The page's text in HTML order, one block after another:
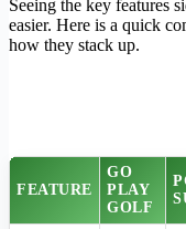
Seeing the key features
easier. Here is a quick
how they stack up.
FEATURE
GO
PLAY
GOLF